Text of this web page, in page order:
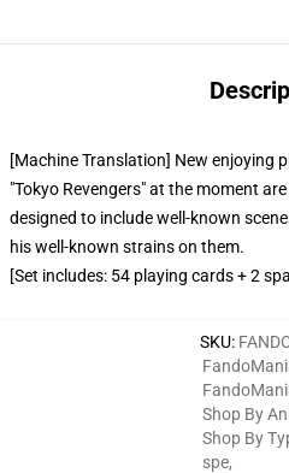
[Machine Translation] New enjoying
"Tokyo Revengers" at the moment
designed to include well-known
his well-known strains on them.
[Set includes: 54 playing cards + 2
SKU:
Shop By
Shop By
spe,